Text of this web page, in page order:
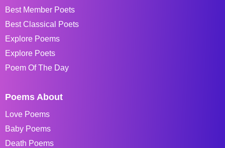
Best Member Poets
Best Classical Poets
Explore Poems
Explore Poets
Poem Of The Day
Poems About
Love Poems
Baby Poems
Death Poems